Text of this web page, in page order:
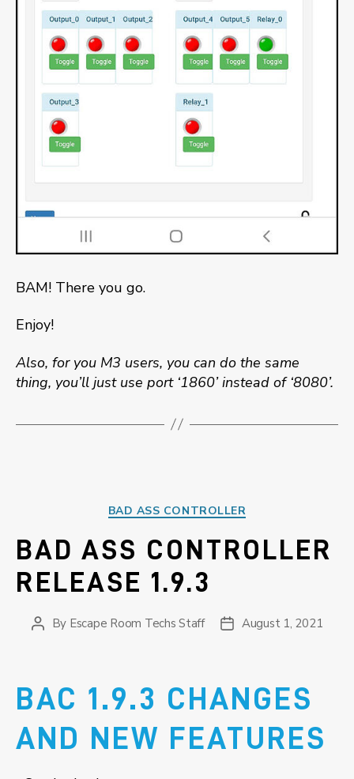
BAM! There you go.
Enjoy!
Also, for you M3 users, you can do the same
thing, you’ll just use port ‘1860’ instead of ‘8080’.
Categories
BAD ASS CONTROLLER
BAD ASS CONTROLLER
RELEASE 1.9.3
Post
By Escape Room Techs Staff
PostAugust 1, 2021
BAC 1.9.3 CHANGES
AND NEW FEATURES